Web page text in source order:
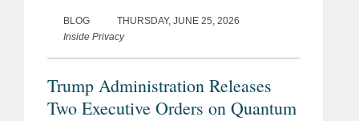
BLOG
THURSDAY, JUNE 25, 2026
Inside Privacy
Trump Administration Releases
Two Executive Orders on Quantum